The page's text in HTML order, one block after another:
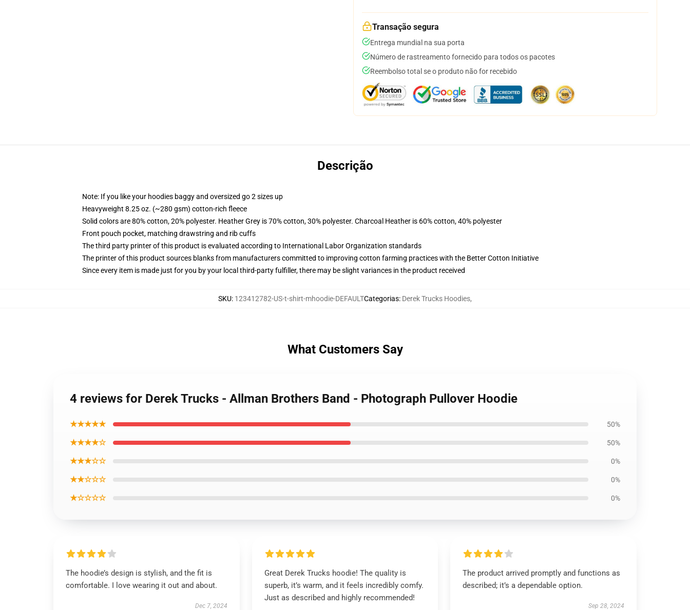
Transação segura
Entrega mundial na sua porta
Número de rastreamento fornecido para todos os pacotes
Reembolso total se o produto não for recebido
Descrição
Note: If you like your hoodies baggy and oversized go 2 sizes up
Heavyweight 8.25 oz. (~280 gsm) cotton-rich fleece
Solid colors are 80% cotton, 20% polyester. Heather Grey is 70% cotton, 30% polyester. Charcoal Heather is 60% cotton, 40% polyester
Front pouch pocket, matching drawstring and rib cuffs
The third party printer of this product is evaluated according to International Labor Organization standards
The printer of this product sources blanks from manufacturers committed to improving cotton farming practices with the Better Cotton Initiative
Since every item is made just for you by your local third-party fulfiller, there may be slight variances in the product received
SKU: 123412782-US-t-shirt-mhoodie-DEFAULTCategorias: Derek Trucks Hoodies,
What Customers Say
4 reviews for Derek Trucks - Allman Brothers Band - Photograph Pullover Hoodie
★★★★★ 50%
★★★★☆ 50%
★★★☆☆ 0%
★★☆☆☆ 0%
★☆☆☆☆ 0%
The hoodie’s design is stylish, and the fit is
comfortable. I love wearing it out and about.
Dec 7, 2024
Great Derek Trucks hoodie! The quality is
superb, it’s warm, and it feels incredibly comfy.
Just as described and highly recommended!
The product arrived promptly and functions as
described; it’s a dependable option.
Sep 28, 2024